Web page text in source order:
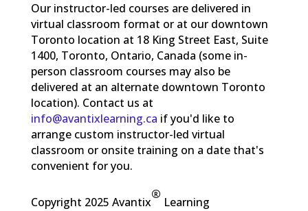
Our instructor-led courses are delivered in
virtual classroom format or at our downtown
Toronto location at 18 King Street East, Suite
1400, Toronto, Ontario, Canada (some in-
person classroom courses may also be
delivered at an alternate downtown Toronto
location). Contact us at
info@avantixlearning.ca if you'd like to
arrange custom instructor-led virtual
classroom or onsite training on a date that's
convenient for you.
Copyright 2025 Avantix
®
Learning